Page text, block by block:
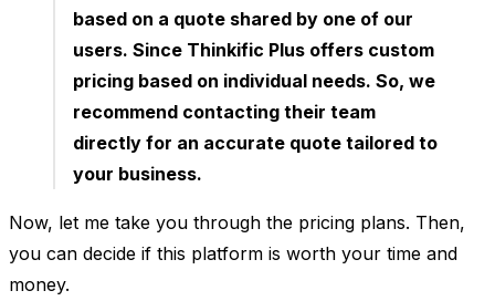
based on a quote shared by one of our
users. Since Thinkific Plus offers custom
pricing based on individual needs. So, we
recommend contacting their team
directly for an accurate quote tailored to
your business.
Now, let me take you through the pricing plans. Then,
you can decide if this platform is worth your time and
money.